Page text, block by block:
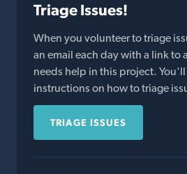
Triage Issues!
When you volunteer to triage
an email each day with a link to
needs help in this project.
instructions on how to triage
TRIAGE ISSUES